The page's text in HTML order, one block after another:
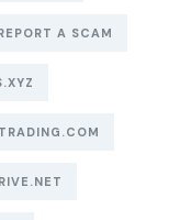
A SCAM